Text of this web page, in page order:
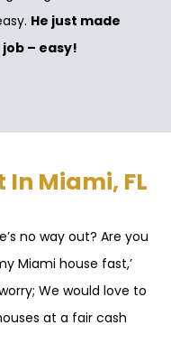
He just made
– easy!
In Miami, FL
no way out? Are you
Miami house fast,’
We would love to
at a fair cash